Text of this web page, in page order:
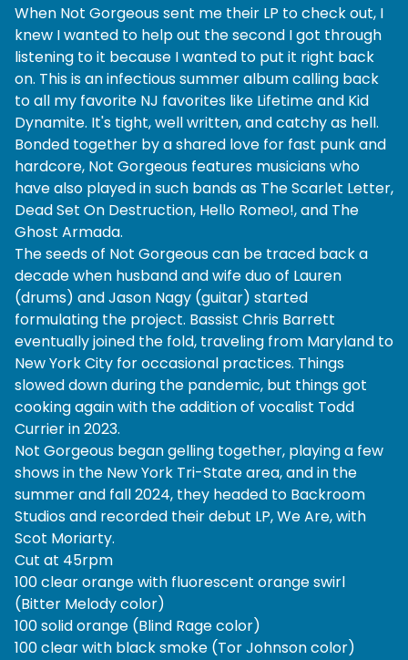
When Not Gorgeous sent me their LP to check out, I
knew I wanted to help out the second I got through
listening to it because I wanted to put it right back
on. This is an infectious summer album calling back
to all my favorite NJ favorites like Lifetime and Kid
Dynamite. It's tight, well written, and catchy as hell.
Bonded together by a shared love for fast punk and
hardcore, Not Gorgeous features musicians who
have also played in such bands as The Scarlet Letter,
Dead Set On Destruction, Hello Romeo!, and The
Ghost Armada.
The seeds of Not Gorgeous can be traced back a
decade when husband and wife duo of Lauren
(drums) and Jason Nagy (guitar) started
formulating the project. Bassist Chris Barrett
eventually joined the fold, traveling from Maryland to
New York City for occasional practices. Things
slowed down during the pandemic, but things got
cooking again with the addition of vocalist Todd
Currier in 2023.
Not Gorgeous began gelling together, playing a few
shows in the New York Tri-State area, and in the
summer and fall 2024, they headed to Backroom
Studios and recorded their debut LP, We Are, with
Scot Moriarty.
Cut at 45rpm
100 clear orange with fluorescent orange swirl
(Bitter Melody color)
100 solid orange (Blind Rage color)
100 clear with black smoke (Tor Johnson color)